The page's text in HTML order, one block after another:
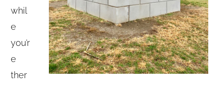
whil
e
you’r
e
ther